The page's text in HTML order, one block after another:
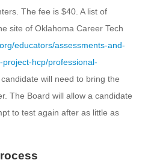
The fee is $40. A list of
site of Oklahoma Career Tech
educators/assessments-and-
hcp/professional-
will need to bring the
The Board will allow a candidate
to test again after as little as